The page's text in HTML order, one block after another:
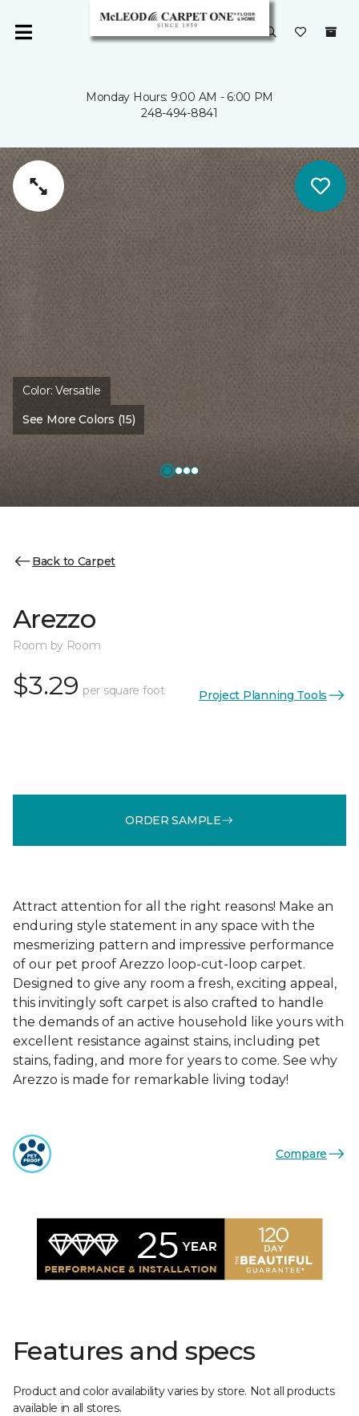
Monday Hours: 9:00 AM - 6:00 PM
248-494-8841
Color:Versatile
See More Colors (15)
Back to Carpet
Arezzo
Room by Room
$3.29 per square foot Project Planning Tools
ORDER SAMPLE
Attract attention for all the right reasons! Make an
enduring style statement in any space with the
mesmerizing pattern and impressive performance
of our pet proof Arezzo loop-cut-loop carpet.
Designed to give any room a fresh, exciting appeal,
this invitingly soft carpet is also crafted to handle
the demands of an active household like yours with
excellent resistance against stains, including pet
stains, fading, and more for years to come. See why
Arezzo is made for remarkable living today!
Compare
Features and specs
Product and color availability varies by store. Not all products
available in all stores.